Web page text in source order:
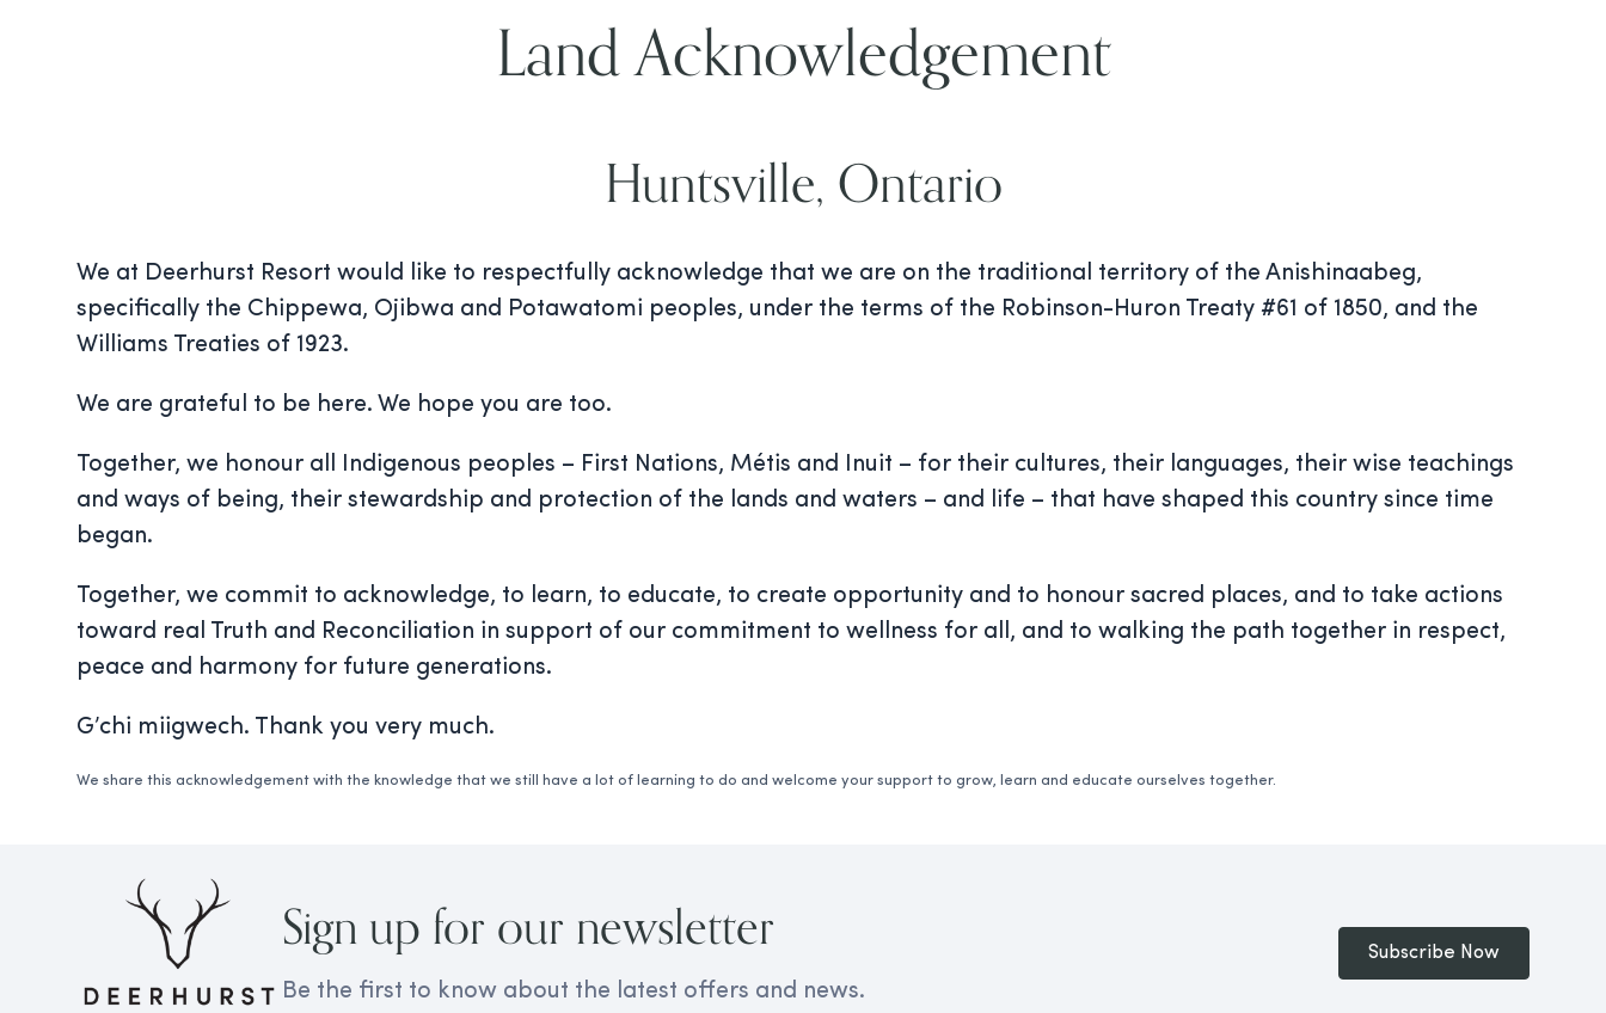
Land Acknowledgement
Huntsville, Ontario
We at Deerhurst Resort would like to respectfully acknowledge that we are on the traditional territory of the Anishinaabeg,
specifically the Chippewa, Ojibwa and Potawatomi peoples, under the terms of the Robinson-Huron Treaty #61 of 1850, and the
Williams Treaties of 1923.
We are grateful to be here. We hope you are too.
Together, we honour all Indigenous peoples – First Nations, Métis and Inuit – for their cultures, their languages, their wise teachings
and ways of being, their stewardship and protection of the lands and waters – and life – that have shaped this country since time
began.
Together, we commit to acknowledge, to learn, to educate, to create opportunity and to honour sacred places, and to take actions
toward real Truth and Reconciliation in support of our commitment to wellness for all, and to walking the path together in respect,
peace and harmony for future generations.
G’chi miigwech. Thank you very much.
We share this acknowledgement with the knowledge that we still have a lot of learning to do and welcome your support to grow, learn and educate ourselves together.
Sign up for our newsletter
Be the first to know about the latest offers and news.
Subscribe Now